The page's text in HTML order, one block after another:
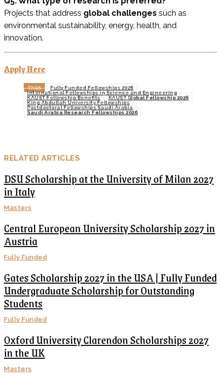
RELATED ARTICLES
DSU Scholarship at the University of Milan 2027
in Italy
Masters
Central European University Scholarship 2027 in
Austria
Fully Funded
Gates Scholarship 2027 in the USA | Fully Funded
Undergraduate Scholarship for Outstanding
Students
Fully Funded
Oxford University Clarendon Scholarships 2027
in the UK
Masters
Projects that address global challenges such as
environmental sustainability, energy, health, and
innovation.
Apply Here
TAGS
Fully Funded Fellowships 2026
International Fellowships in Science and Engineering
KAUST Fellowship Benefits
KAUST Global Fellowship 2026
King Abdullah University Fellowships
Postdoctoral Fellowships Saudi Arabia
Saudi Arabia Research Fellowships 2026